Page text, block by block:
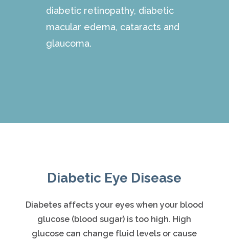
diabetic retinopathy, diabetic
macular edema, cataracts and
glaucoma.
Diabetic Eye Disease
Diabetes affects your eyes when your blood
glucose (blood sugar) is too high. High
glucose can change fluid levels or cause